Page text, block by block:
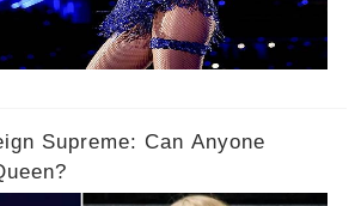
Supreme: Can Anyone